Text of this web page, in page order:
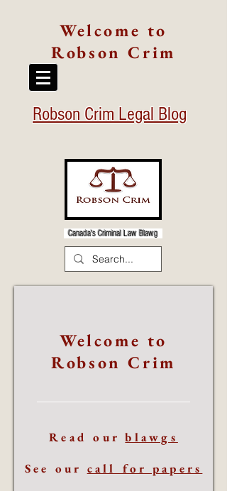
Welcome to
Robson Crim
Robson Crim Legal Blog
Canada's Criminal Law Blawg
Welcome to
Robson Crim
Read ourblawgs
See our call for papers